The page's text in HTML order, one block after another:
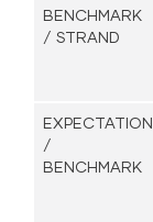
BENCHMARK
/ STRAND
EXPECTATION
/
BENCHMARK